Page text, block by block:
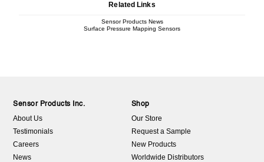
Related Links
Sensor Products News
Surface Pressure Mapping Sensors
Sensor Products Inc.
About Us
Testimonials
Careers
News
Shop
Our Store
Request a Sample
New Products
Worldwide Distributors